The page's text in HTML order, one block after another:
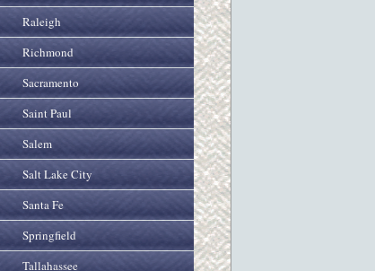
Raleigh
Richmond
Sacramento
Saint Paul
Salem
Salt Lake City
Santa Fe
Springfield
Tallahassee